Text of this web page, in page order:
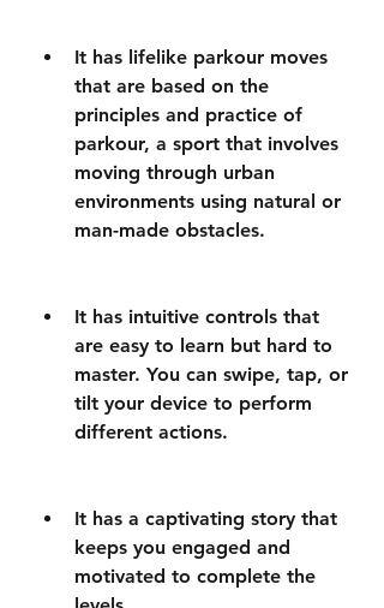
It has lifelike parkour moves
that are based on the
principles and practice of
parkour, a sport that involves
moving through urban
environments using natural or
man-made obstacles.
It has intuitive controls that
are easy to learn but hard to
master. You can swipe, tap, or
tilt your device to perform
different actions.
It has a captivating story that
keeps you engaged and
motivated to complete the